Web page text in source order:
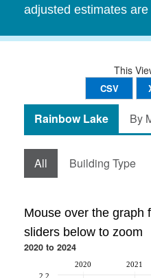
adjusted estimates are
This
CSV
Rainbow Lake By
All Building Type
Mouse over the graph
sliders below to zoom
2020 to 2024
2020 2021
2.2